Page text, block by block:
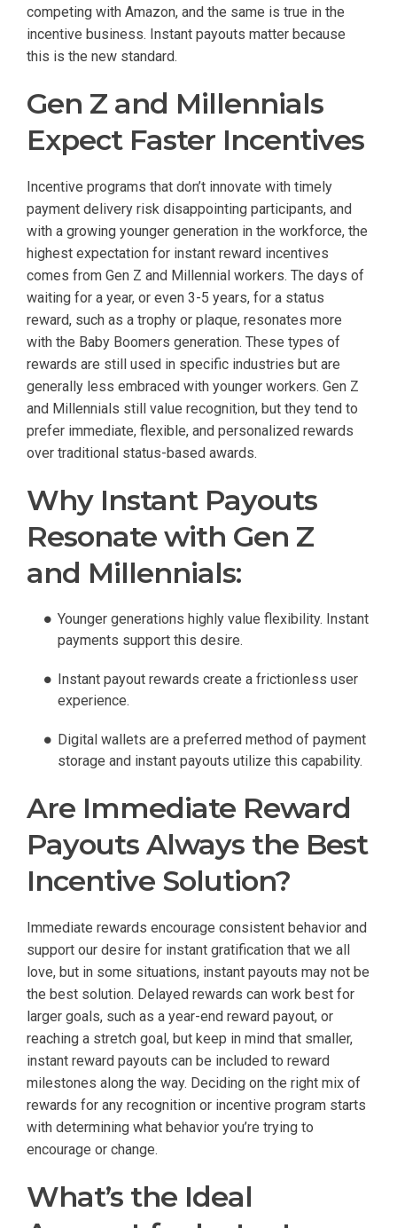
competing with Amazon, and the same is true in the
incentive business. Instant payouts matter because
this is the new standard.
Gen Z and Millennials
Expect Faster Incentives
Incentive programs that don’t innovate with timely
payment delivery risk disappointing participants, and
with a growing younger generation in the workforce, the
highest expectation for instant reward incentives
comes from Gen Z and Millennial workers. The days of
waiting for a year, or even 3-5 years, for a status
reward, such as a trophy or plaque, resonates more
with the Baby Boomers generation. These types of
rewards are still used in specific industries but are
generally less embraced with younger workers. Gen Z
and Millennials still value recognition, but they tend to
prefer immediate, flexible, and personalized rewards
over traditional status-based awards.
Why Instant Payouts
Resonate with Gen Z
and Millennials:
Younger generations highly value flexibility. Instant
payments support this desire.
Instant payout rewards create a frictionless user
experience.
Digital wallets are a preferred method of payment
storage and instant payouts utilize this capability.
Are Immediate Reward
Payouts Always the Best
Incentive Solution?
Immediate rewards encourage consistent behavior and
support our desire for instant gratification that we all
love, but in some situations, instant payouts may not be
the best solution. Delayed rewards can work best for
larger goals, such as a year-end reward payout, or
reaching a stretch goal, but keep in mind that smaller,
instant reward payouts can be included to reward
milestones along the way. Deciding on the right mix of
rewards for any recognition or incentive program starts
with determining what behavior you’re trying to
encourage or change.
What’s the Ideal